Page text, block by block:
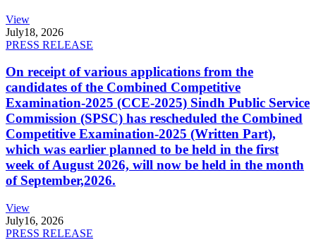
View
July18, 2026
PRESS RELEASE
On receipt of various applications from the
candidates of the Combined Competitive
Examination-2025 (CCE-2025) Sindh Public Service
Commission (SPSC) has rescheduled the Combined
Competitive Examination-2025 (Written Part),
which was earlier planned to be held in the first
week of August 2026, will now be held in the month
of September,2026.
View
July16, 2026
PRESS RELEASE